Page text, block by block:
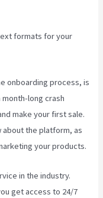
formats for your
onboarding process, is
month-long crash
make your first sale.
about the platform, as
your products.
in the industry.
get access to 24/7